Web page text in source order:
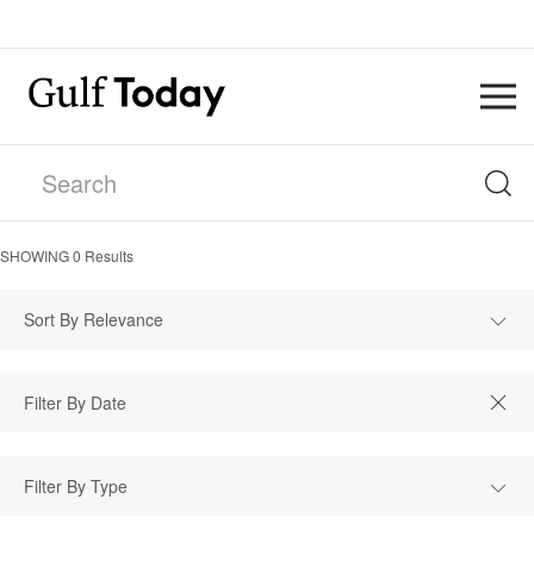
SHOWING0 Results
Sort By Relevance
Filter By Type